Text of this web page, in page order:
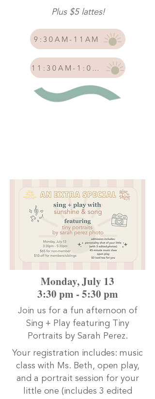
Plus $5 lattes!
9:30AM-11AM
11:30AM-1:00PM
Monday, July 13
3:30 pm - 5:30 pm
Join us for a fun afternoon of
Sing + Play featuring Tiny
Portraits by Sarah Perez.
Your registration includes: music
class with Ms. Beth, open play,
and a portrait session for your
little one (includes 3 edited